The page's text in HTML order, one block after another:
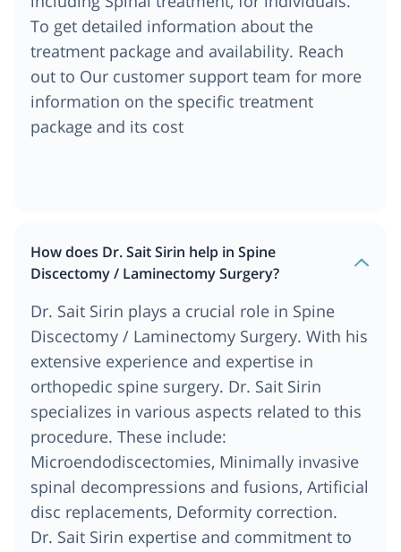
To get detailed information about the
treatment package and availability. Reach
out to Our customer support team for more
information on the specific treatment
package and its cost
How does Dr. Sait Sirin help in Spine
Discectomy / Laminectomy Surgery?
Dr. Sait Sirin plays a crucial role in Spine
Discectomy / Laminectomy Surgery. With his
extensive experience and expertise in
orthopedic spine surgery. Dr. Sait Sirin
specializes in various aspects related to this
procedure. These include:
Microendodiscectomies, Minimally invasive
spinal decompressions and fusions, Artificial
disc replacements, Deformity correction.
Dr. Sait Sirin expertise and commitment to